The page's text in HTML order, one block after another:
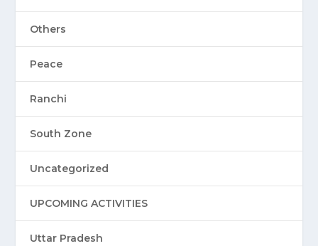
Others
Peace
Ranchi
South Zone
Uncategorized
UPCOMING ACTIVITIES
Uttar Pradesh